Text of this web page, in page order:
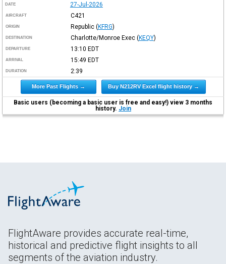
DATE 27-Jul-2026
AIRCRAFT C421
ORIGIN Republic (KFRG)
DESTINATION Charlotte/Monroe Exec (KEQY)
DEPARTURE 13:10 EDT
ARRIVAL 15:49 EDT
DURATION 2:39
More Past Flights → Buy N212RV Excel flight history →
Basic users (becoming a basic user is free and easy!) view 3 months
history. Join
FlightAware provides accurate real-time,
historical and predictive flight insights to all
segments of the aviation industry.